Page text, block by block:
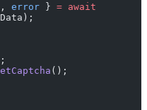
, error } = await
();